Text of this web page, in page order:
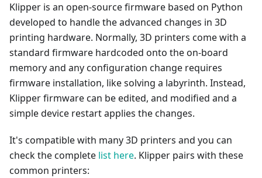
Klipper is an open-source firmware based on Python
developed to handle the advanced changes in 3D
printing hardware. Normally, 3D printers come with a
standard firmware hardcoded onto the on-board
memory and any configuration change requires
firmware installation, like solving a labyrinth. Instead,
Klipper firmware can be edited, and modified and a
simple device restart applies the changes.
It's compatible with many 3D printers and you can
check the complete list here. Klipper pairs with these
common printers: